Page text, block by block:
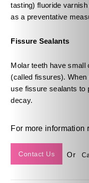
tasting) fluoride
as a preventative
Fissure Sealants
Molar teeth have small
(called fissures).
use fissure sealants to
decay.
For more information
Contact Us Or